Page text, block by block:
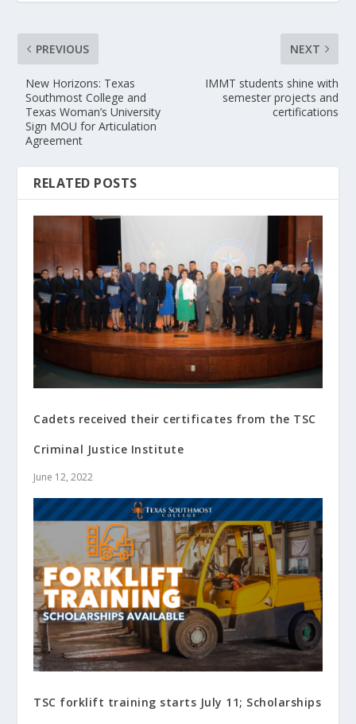
PREVIOUS
New Horizons: Texas
Southmost College and
Texas Woman’s University
Sign MOU for Articulation
Agreement
NEXT
IMMT students shine with
semester projects and
certifications
RELATED POSTS
Cadets received their certificates from the TSC
Criminal Justice Institute
June 12, 2022
TSC forklift training starts July 11; Scholarships